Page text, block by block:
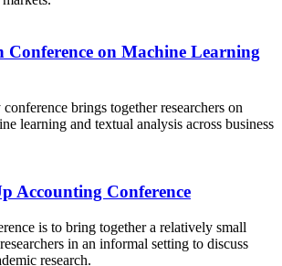
Conference on Machine Learning
brings together researchers on
learning and textual analysis across business
Accounting Conference
is to bring together a relatively small
in an informal setting to discuss
research.